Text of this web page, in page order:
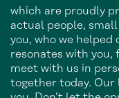
which are proudly
actual people,
you, who we
resonates with you,
meet with us in
together today. Our